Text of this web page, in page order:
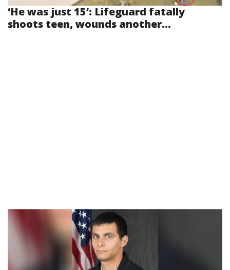
‘He was just 15’: Lifeguard fatally
shoots teen, wounds another...